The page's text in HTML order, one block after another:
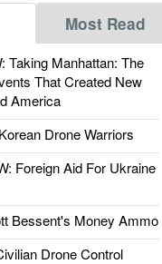
Most Read
Taking Manhattan: The
That Created New
America
Drone Warriors
Foreign Aid For Ukraine
Bessent's Money Ammo
Drone Control